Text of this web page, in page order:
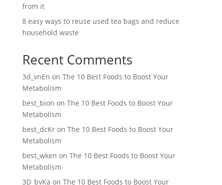
from it
8 easy ways to reuse used tea bags and reduce
household waste
Recent Comments
3d_vnEn on The 10 Best Foods to Boost Your
Metabolism
best_bion on The 10 Best Foods to Boost Your
Metabolism
best_dcKron The 10 Best Foods to Boost Your
Metabolism
best_wken on The 10 Best Foods to Boost Your
Metabolism
3D_bvKa on The 10 Best Foods to Boost Your